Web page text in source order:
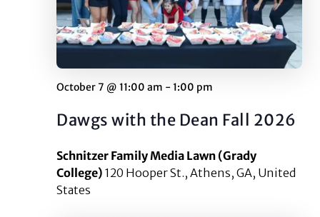
Dawgs with the Dean Fall 2026
October 7 @ 11:00 am - 1:00 pm
Schnitzer Family Media Lawn (Grady
College) 120 Hooper St., Athens, GA, United
States